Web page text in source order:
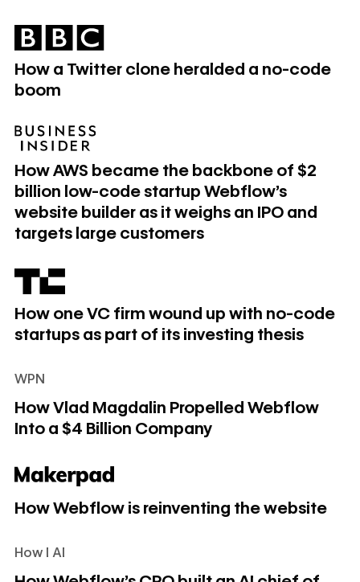
How a Twitter clone heralded a no-code
boom
How a Twitter clone heralded a no-code boom
How AWS became the backbone of $2
billion low-code startup Webflow's
website builder as it weighs an IPO and
targets large customers
How AWS became the backbone of $2 billion low-code
How one VC firm wound up with no-code
startups as part of its investing thesis
How one VC firm wound up with no-code startups as part
WPN
How Vlad Magdalin Propelled Webflow
Into a $4 Billion Company
How Vlad Magdalin Propelled Webflow Into a $4 Billion
How Webflow is reinventing the website
How Webflow is reinventing the website
How I AI
How Webflow's CPO built an AI chief of staff to manage